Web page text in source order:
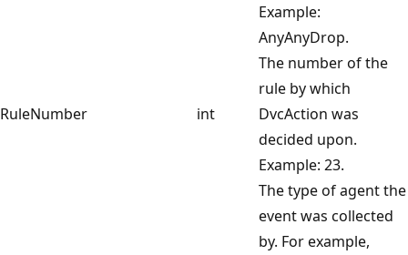
Example:
AnyAnyDrop.
RuleNumber int
The number of the
rule by which
DvcAction was
decided upon.
Example: 23.
The type of agent the
event was collected
by. For example,